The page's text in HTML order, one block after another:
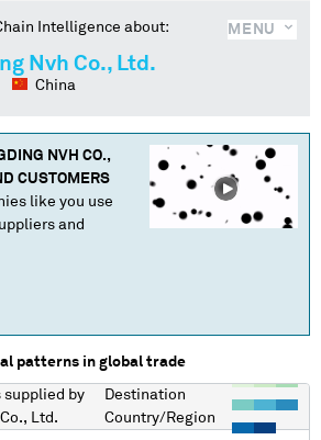
MENU
Intelligence about:
Nvh Co., Ltd.
China
NVH CO.,
CUSTOMERS
like you use
and
patterns in global trade
supplied by
Ltd.
Destination
Country/Region